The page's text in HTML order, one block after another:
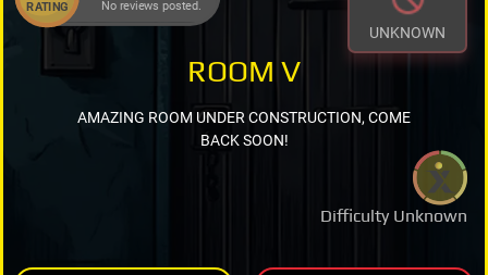
RATING No reviews posted.
UNKNOWN
Difficulty Unknown
ROOM V
AMAZING ROOM UNDER CONSTRUCTION, COME
BACK SOON!